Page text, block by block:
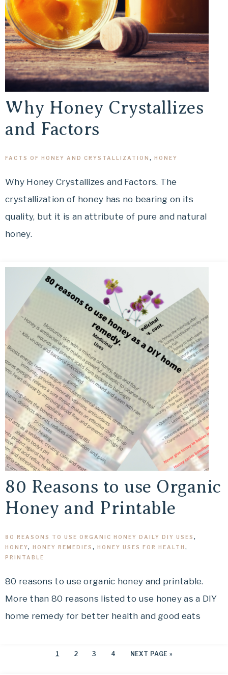
Why Honey Crystallizes
and Factors
FACTS OF HONEY AND CRYSTALLIZATION , HONEY
Why Honey Crystallizes and Factors. The
crystallization of honey has no bearing on its
quality, but it is an attribute of pure and natural
honey.
80 Reasons to use Organic
Honey and Printable
80 REASONS TO USE ORGANIC HONEY DAILY DIY USES ,
HONEY, HONEY REMEDIES , HONEY USES FOR HEALTH ,
PRINTABLE
80 reasons to use organic honey and printable.
More than 80 reasons listed to use honey as a DIY
home remedy for better health and good eats
1 2 3 4 NEXT PAGE »